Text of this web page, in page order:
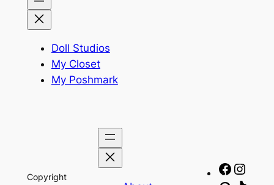
Doll Studios
My Closet
My Poshmark
Copyright